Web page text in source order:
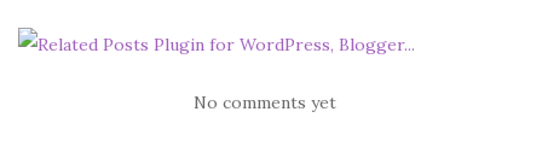
No comments yet